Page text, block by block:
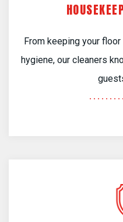
From keeping your
hygiene, our cleaners